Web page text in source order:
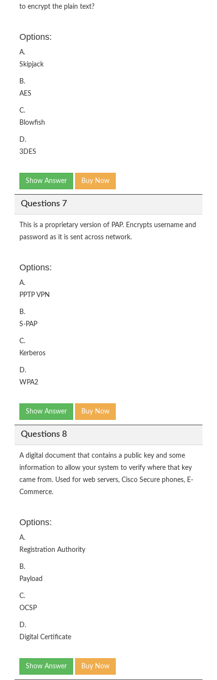
to encrypt the plain text?
Options:
A.
Skipjack
B.
AES
C.
Blowfish
D.
3DES
Show Answer Buy Now
Questions 7
This is a proprietary version of PAP. Encrypts username and
password as it is sent across network.
Options:
A.
PPTP VPN
B.
S-PAP
C.
Kerberos
D.
WPA2
Show Answer Buy Now
Questions 8
A digital document that contains a public key and some
information to allow your system to verify where that key
came from. Used for web servers, Cisco Secure phones, E-
Commerce.
Options:
A.
Registration Authority
B.
Payload
C.
OCSP
D.
Digital Certificate
Show Answer Buy Now